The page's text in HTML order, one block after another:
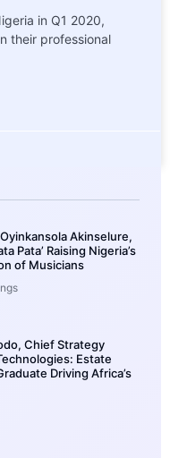
in Q1 2020,
their professional
Akinselure,
Pata’ Raising Nigeria’s
of Musicians
Chief Strategy
Estate
Driving Africa’s